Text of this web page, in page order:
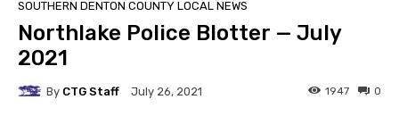
SOUTHERN DENTON COUNTY LOCAL NEWS
Northlake Police Blotter — July
2021
By CTG Staff July 26, 2021 0
1947